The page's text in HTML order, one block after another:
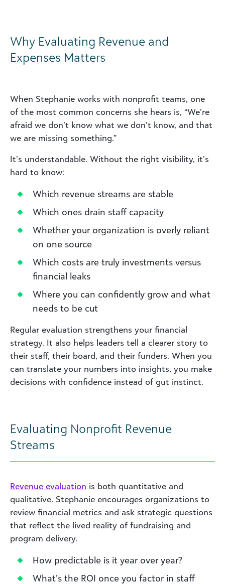
Why Evaluating Revenue and
Expenses Matters
When Stephanie works with nonprofit teams, one
of the most common concerns she hears is, “We’re
afraid we don’t know what we don’t know, and that
we are missing something.”
It’s understandable. Without the right visibility, it’s
hard to know:
Which revenue streams are stable
Which ones drain staff capacity
Whether your organization is overly reliant
on one source
Which costs are truly investments versus
financial leaks
Where you can confidently grow and what
needs to be cut
Regular evaluation strengthens your financial
strategy. It also helps leaders tell a clearer story to
their staff, their board, and their funders. When you
can translate your numbers into insights, you make
decisions with confidence instead of gut instinct.
Evaluating Nonprofit Revenue
Streams
Revenue evaluation is both quantitative and
qualitative. Stephanie encourages organizations to
review financial metrics and ask strategic questions
that reflect the lived reality of fundraising and
program delivery.
How predictable is it year over year?
What’s the ROI once you factor in staff